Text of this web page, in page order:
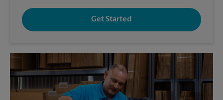
Get Started